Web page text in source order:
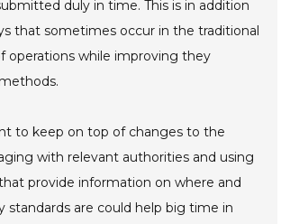
duly in time. This is in addition
that sometimes occur in the traditional
operations while improving they
to keep on top of changes to the
with relevant authorities and using
provide information on where and
standards are could help big time in